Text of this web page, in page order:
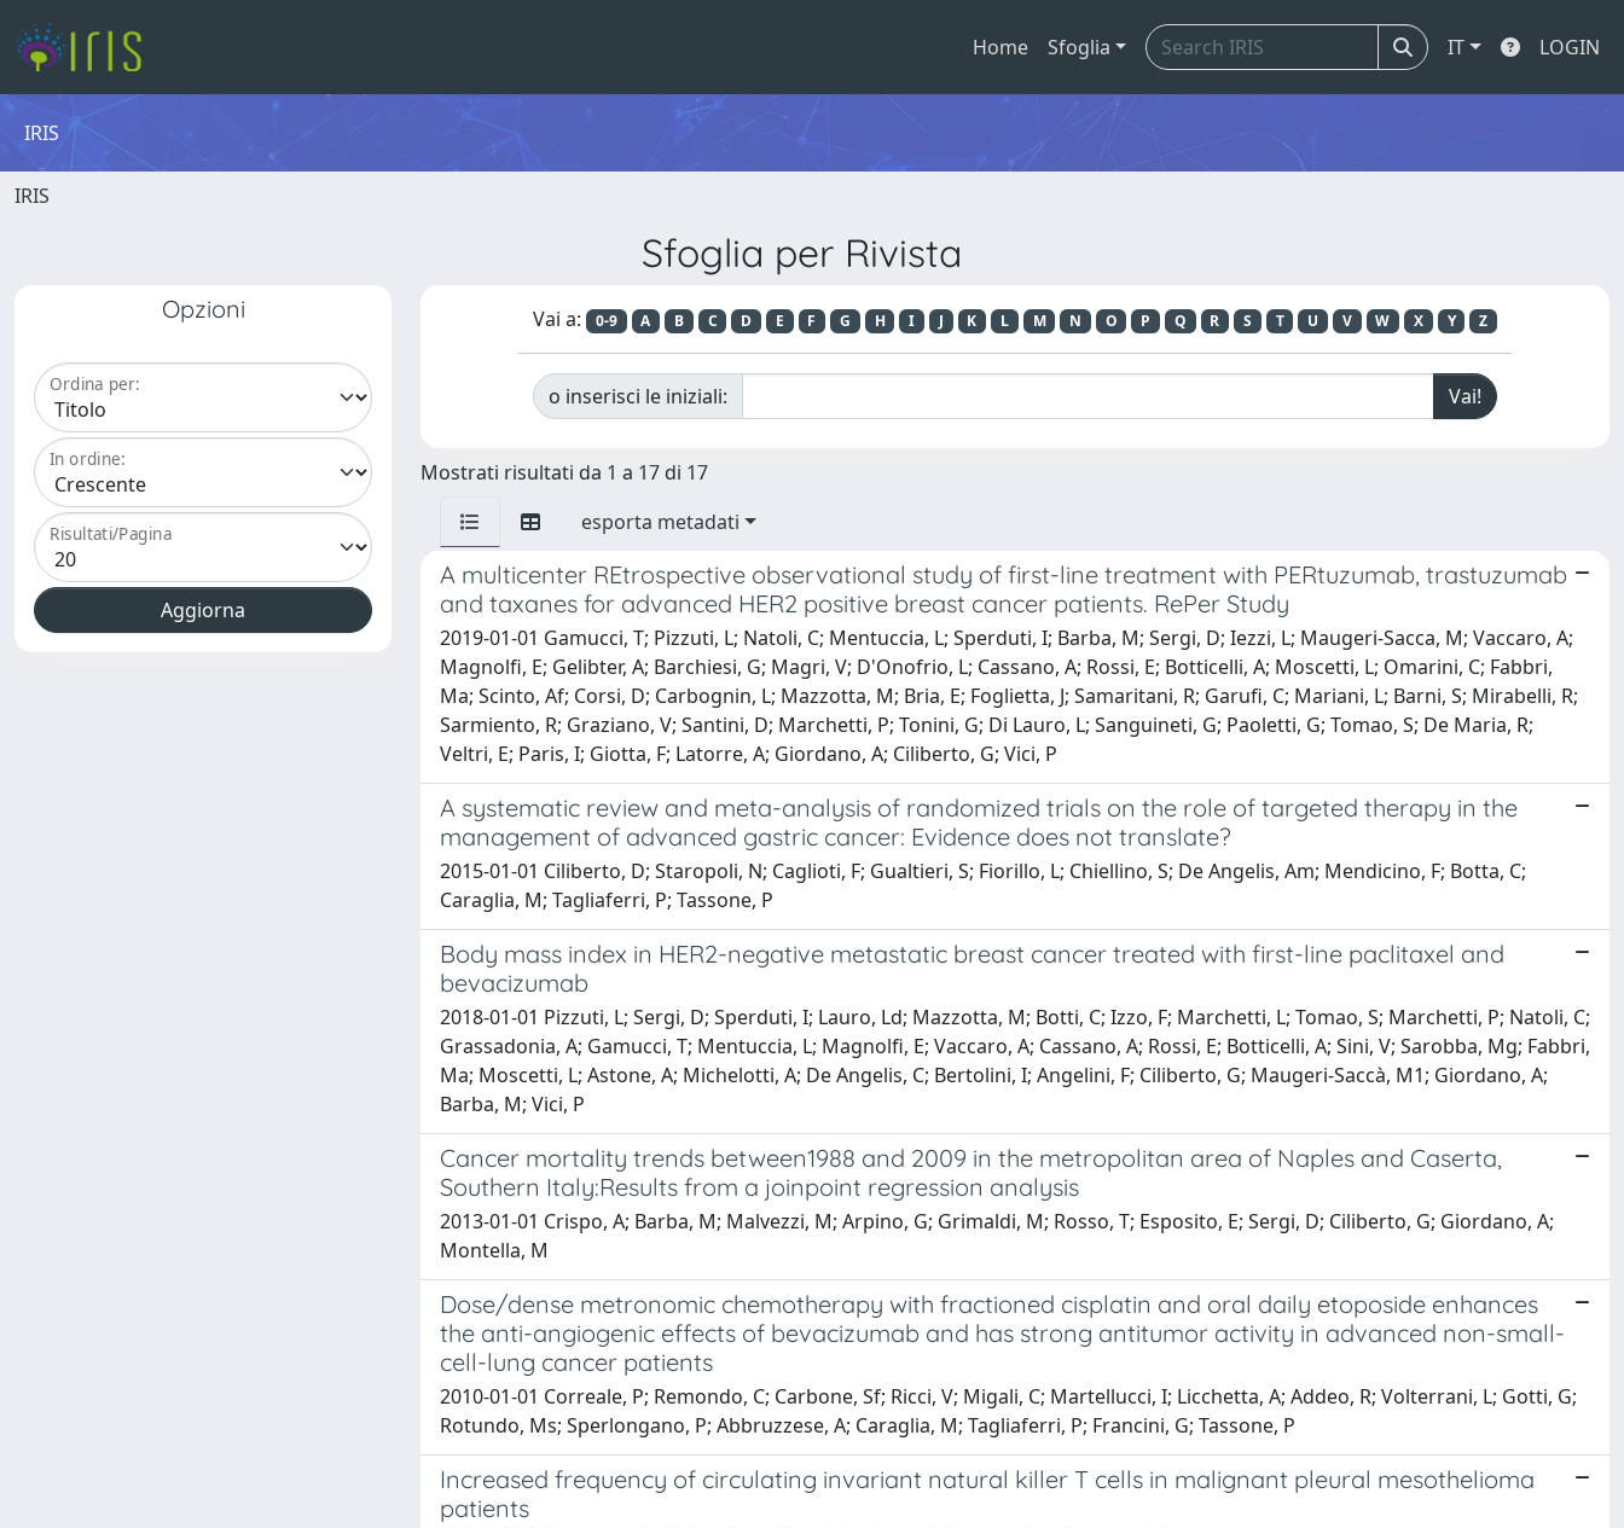
Home Sfoglia IT LOGIN
IRIS
IRIS
Sfoglia per Rivista
Opzioni
Ordina per:
In ordine:
Risultati/Pagina
Vai a: 0-9 A B C D E F G H I J K L M N O P Q R S T U V W X Y Z
o inserisci le iniziali:
Mostrati risultati da 1 a 17 di 17
esporta metadati
A multicenter REtrospective observational study of first-line treatment with PERtuzumab, trastuzumab
and taxanes for advanced HER2 positive breast cancer patients. RePer Study
2019-01-01 Gamucci, T; Pizzuti, L; Natoli, C; Mentuccia, L; Sperduti, I; Barba, M; Sergi, D; Iezzi, L; Maugeri-Sacca, M; Vaccaro, A;
Magnolfi, E; Gelibter, A; Barchiesi, G; Magri, V; D'Onofrio, L; Cassano, A; Rossi, E; Botticelli, A; Moscetti, L; Omarini, C; Fabbri,
Ma; Scinto, Af; Corsi, D; Carbognin, L; Mazzotta, M; Bria, E; Foglietta, J; Samaritani, R; Garufi, C; Mariani, L; Barni, S; Mirabelli, R;
Sarmiento, R; Graziano, V; Santini, D; Marchetti, P; Tonini, G; Di Lauro, L; Sanguineti, G; Paoletti, G; Tomao, S; De Maria, R;
Veltri, E; Paris, I; Giotta, F; Latorre, A; Giordano, A; Ciliberto, G; Vici, P
A systematic review and meta-analysis of randomized trials on the role of targeted therapy in the
management of advanced gastric cancer: Evidence does not translate?
2015-01-01 Ciliberto, D; Staropoli, N; Caglioti, F; Gualtieri, S; Fiorillo, L; Chiellino, S; De Angelis, Am; Mendicino, F; Botta, C;
Caraglia, M; Tagliaferri, P; Tassone, P
Body mass index in HER2-negative metastatic breast cancer treated with first-line paclitaxel and
bevacizumab
2018-01-01 Pizzuti, L; Sergi, D; Sperduti, I; Lauro, Ld; Mazzotta, M; Botti, C; Izzo, F; Marchetti, L; Tomao, S; Marchetti, P; Natoli, C;
Grassadonia, A; Gamucci, T; Mentuccia, L; Magnolfi, E; Vaccaro, A; Cassano, A; Rossi, E; Botticelli, A; Sini, V; Sarobba, Mg; Fabbri,
Ma; Moscetti, L; Astone, A; Michelotti, A; De Angelis, C; Bertolini, I; Angelini, F; Ciliberto, G; Maugeri-Saccà, M1; Giordano, A;
Barba, M; Vici, P
Cancer mortality trends between1988 and 2009 in the metropolitan area of Naples and Caserta,
Southern Italy:Results from a joinpoint regression analysis
2013-01-01 Crispo, A; Barba, M; Malvezzi, M; Arpino, G; Grimaldi, M; Rosso, T; Esposito, E; Sergi, D; Ciliberto, G; Giordano, A;
Montella, M
Dose/dense metronomic chemotherapy with fractioned cisplatin and oral daily etoposide enhances
the anti-angiogenic effects of bevacizumab and has strong antitumor activity in advanced non-small-
cell-lung cancer patients
2010-01-01 Correale, P; Remondo, C; Carbone, Sf; Ricci, V; Migali, C; Martellucci, I; Licchetta, A; Addeo, R; Volterrani, L; Gotti, G;
Rotundo, Ms; Sperlongano, P; Abbruzzese, A; Caraglia, M; Tagliaferri, P; Francini, G; Tassone, P
Increased frequency of circulating invariant natural killer T cells in malignant pleural mesothelioma
patients